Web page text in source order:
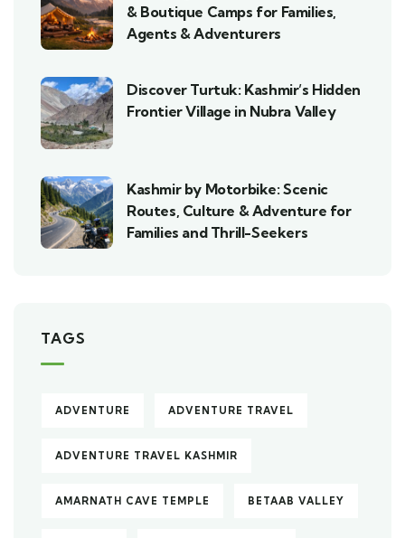
& Boutique Camps for Families,
Agents & Adventurers
Discover Turtuk: Kashmir’s Hidden
Frontier Village in Nubra Valley
Kashmir by Motorbike: Scenic
Routes, Culture & Adventure for
Families and Thrill-Seekers
TAGS
ADVENTURE ADVENTURE TRAVEL
ADVENTURE TRAVEL KASHMIR
AMARNATH CAVE TEMPLE BETAAB VALLEY